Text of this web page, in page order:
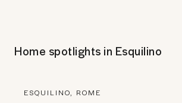
Home spotlights in Esquilino
ESQUILINO, ROME